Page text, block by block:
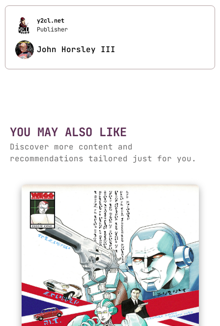
y2cl.net
Publisher
John Horsley III
YOU MAY ALSO LIKE
Discover more content and
recommendations tailored just for you.